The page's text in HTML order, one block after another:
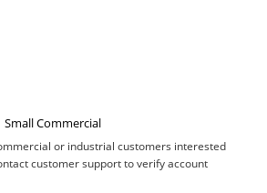
Small Commercial
or industrial customers interested
customer support to verify account